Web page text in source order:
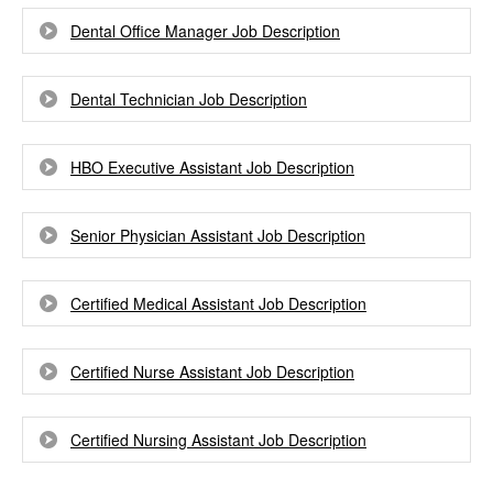
Dental Office Manager Job Description
Dental Technician Job Description
HBO Executive Assistant Job Description
Senior Physician Assistant Job Description
Certified Medical Assistant Job Description
Certified Nurse Assistant Job Description
Certified Nursing Assistant Job Description